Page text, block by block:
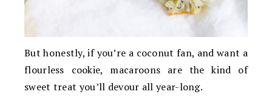
But honestly, if you’re a coconut fan, and want a
flourless cookie, macaroons are the kind of
sweet treat you’ll devour all year-long.